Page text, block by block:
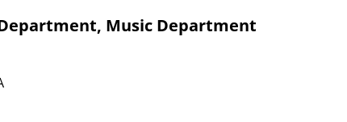
Music Department